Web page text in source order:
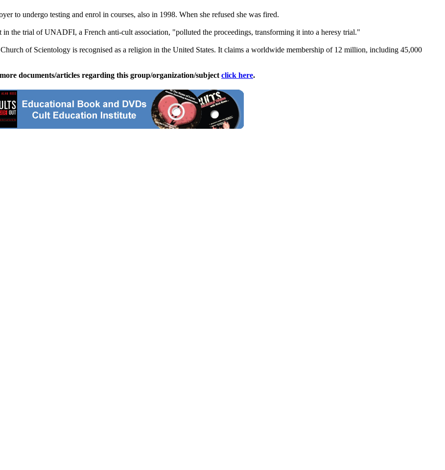
to undergo testing and enrol in courses, also in 1998. When she refused she was fired.
in the trial of UNADFI, a French anti-cult association, "polluted the proceedings, transforming it into a heresy trial."
of Scientology is recognised as a religion in the United States. It claims a worldwide membership of 12 million, including 45,000
more documents/articles regarding this group/organization/subject click here.